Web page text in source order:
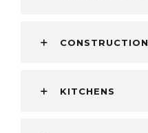
CONSTRUCTION
KITCHENS